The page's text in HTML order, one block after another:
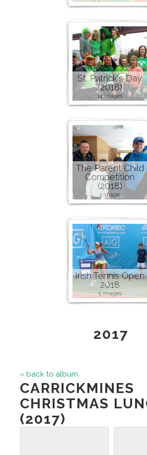
St. Patrick's Day
(2018)
14 images
The Parent Child
Competition
(2018)
1 image
Irish Tennis Open
2018
5 images
2017
« back to album
CARRICKMINES
CHRISTMAS
(2017)